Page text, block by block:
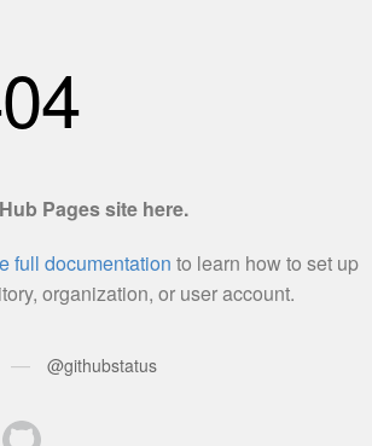
Pages site here.
full documentation to learn how to set up
organization, or user account.
— @githubstatus